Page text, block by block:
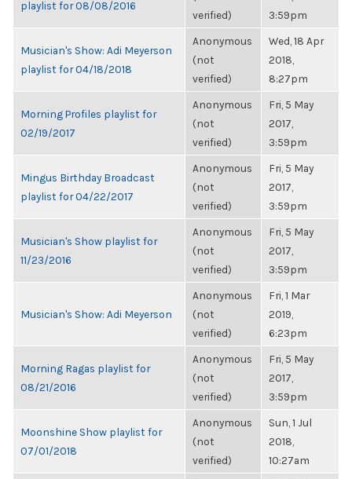
playlist for 08/08/2016
verified)
3:59pm
Musician's Show: Adi Meyerson
playlist for 04/18/2018
Anonymous
(not
verified)
Wed, 18 Apr
2018,
8:27pm
Morning Profiles playlist for
02/19/2017
Anonymous
(not
verified)
Fri, 5 May
2017,
3:59pm
Mingus Birthday Broadcast
playlist for 04/22/2017
Anonymous
(not
verified)
Fri, 5 May
2017,
3:59pm
Musician's Show playlist for
11/23/2016
Anonymous
(not
verified)
Fri, 5 May
2017,
3:59pm
Musician's Show: Adi Meyerson
Anonymous
(not
verified)
Fri, 1 Mar
2019,
6:23pm
Morning Ragas playlist for
08/21/2016
Anonymous
(not
verified)
Fri, 5 May
2017,
3:59pm
Moonshine Show playlist for
07/01/2018
Anonymous
(not
verified)
Sun, 1 Jul
2018,
10:27am